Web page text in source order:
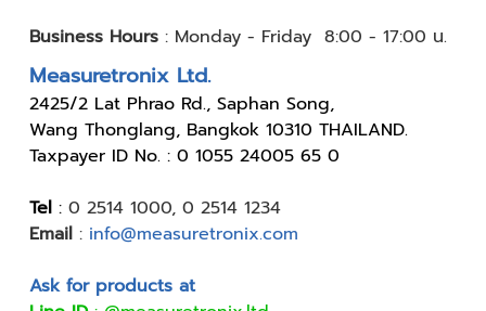
Business Hours: Monday - Friday 8:00 - 17:00 น.
Measuretronix Ltd.
2425/2 Lat Phrao Rd., Saphan Song,
Wang Thonglang, Bangkok 10310 THAILAND.
Taxpayer ID No. : 0 1055 24005 65 0
Tel: 0 2514 1000, 0 2514 1234
Email: info@measuretronix.com
Ask for products at